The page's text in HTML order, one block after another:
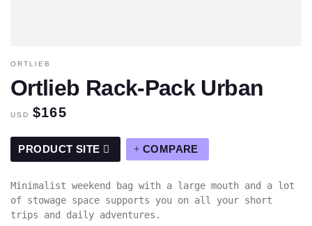
ORTLIEB
Ortlieb Rack-Pack Urban
USD $165
PRODUCT SITE COMPARE
Minimalist weekend bag with a large mouth and a lot
of stowage space supports you on all your short
trips and daily adventures.